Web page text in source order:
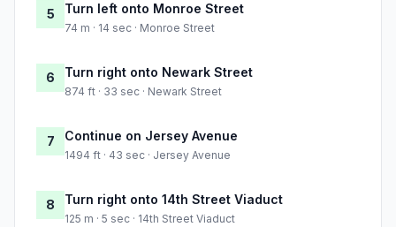
5 Turn left onto Monroe Street
74 m · 14 sec · Monroe Street
6 Turn right onto Newark Street
874 ft · 33 sec · Newark Street
7 Continue on Jersey Avenue
1494 ft · 43 sec · Jersey Avenue
8 Turn right onto 14th Street Viaduct
125 m · 5 sec · 14th Street Viaduct